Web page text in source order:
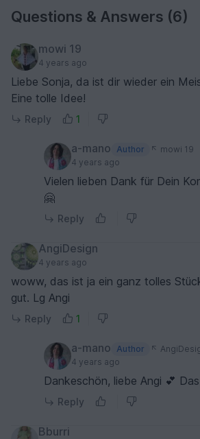
Questions & Answers (6)
mowi 19
4 years ago
Liebe Sonja, da ist dir wieder ein
Eine tolle Idee!
Reply 1
a-mano Author
mowi 19
4 years ago
Vielen lieben Dank für Dein
🤗
Reply
AngiDesign
4 years ago
woww, das ist ja ein ganz tolles
gut. Lg Angi
Reply 1
a-mano Author
4 years ago
Dankeschön, liebe Angi 💕
Reply
Bburri